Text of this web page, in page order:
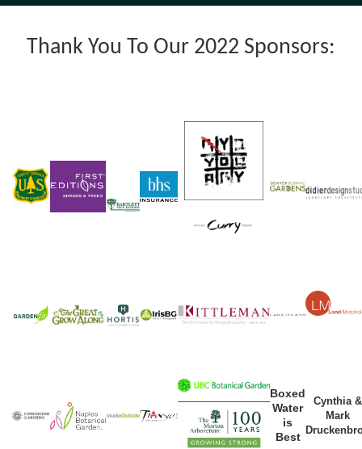
Thank You To Our 2022 Sponsors:
Boxed
Water
is
Best
Cynthia &
Mark